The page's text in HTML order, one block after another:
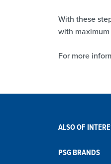
With these
with
For more
ALSO OF
PSG BRANDS